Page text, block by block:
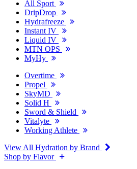
All Sport
DripDrop
Hydrafreeze
Instant IV
Liquid IV
MTN OPS
MyHy
Overtime
Propel
SkyMD
Solid H
Sword & Shield
Vitalyte
Working Athlete
View All Hydration by Brand
Shop by Flavor